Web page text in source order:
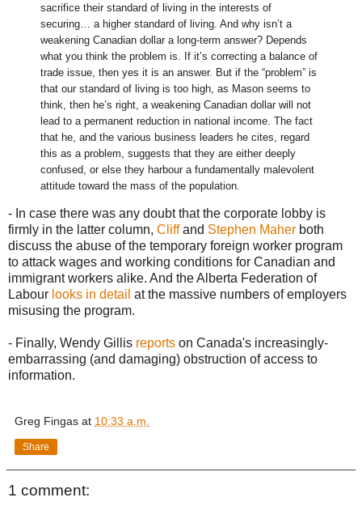
sacrifice their standard of living in the interests of
securing… a higher standard of living. And why isn’t a
weakening Canadian dollar a long-term answer? Depends
what you think the problem is. If it’s correcting a balance of
trade issue, then yes it is an answer. But if the “problem” is
that our standard of living is too high, as Mason seems to
think, then he’s right, a weakening Canadian dollar will not
lead to a permanent reduction in national income. The fact
that he, and the various business leaders he cites, regard
this as a problem, suggests that they are either deeply
confused, or else they harbour a fundamentally malevolent
attitude toward the mass of the population.
- In case there was any doubt that the corporate lobby is
firmly in the latter column, Cliffand Stephen Maher both
discuss the abuse of the temporary foreign worker program
to attack wages and working conditions for Canadian and
immigrant workers alike. And the Alberta Federation of
Labour looks in detail at the massive numbers of employers
misusing the program.
- Finally, Wendy Gillis reports on Canada's increasingly-
embarrassing (and damaging) obstruction of access to
information.
Greg Fingas at 10:33 a.m.
Share
1 comment: